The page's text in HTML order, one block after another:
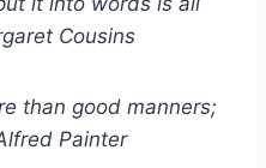
Cousins
than good manners;
Painter